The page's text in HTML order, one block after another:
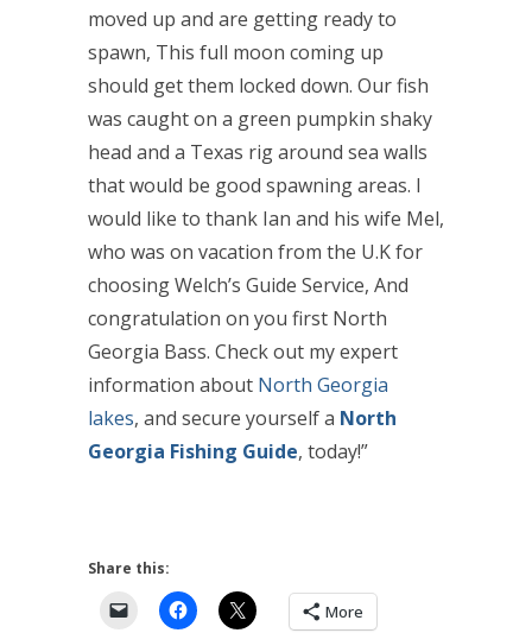
moved up and are getting ready to
spawn, This full moon coming up
should get them locked down. Our fish
was caught on a green pumpkin shaky
head and a Texas rig around sea walls
that would be good spawning areas. I
would like to thank Ian and his wife Mel,
who was on vacation from the U.K for
choosing Welch’s Guide Service, And
congratulation on you first North
Georgia Bass. Check out my expert
information about North Georgia
lakes, and secure yourself a North
Georgia Fishing Guide, today!”
Share this:
More